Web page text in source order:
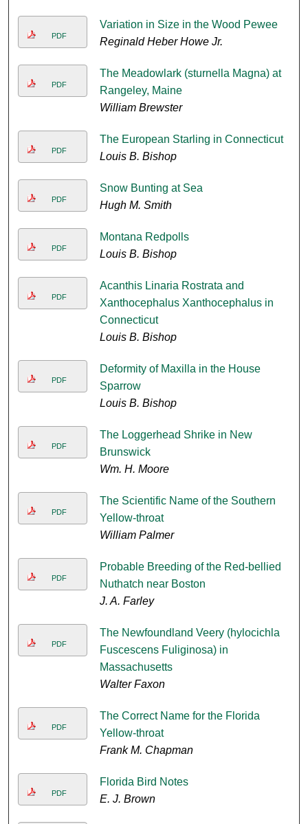
PDF
Variation in Size in the Wood Pewee
Reginald Heber Howe Jr.
PDF
The Meadowlark (sturnella Magna) at
Rangeley, Maine
William Brewster
PDF
The European Starling in Connecticut
Louis B. Bishop
PDF
Snow Bunting at Sea
Hugh M. Smith
PDF
Montana Redpolls
Louis B. Bishop
PDF
Acanthis Linaria Rostrata and
Xanthocephalus Xanthocephalus in
Connecticut
Louis B. Bishop
PDF
Deformity of Maxilla in the House
Sparrow
Louis B. Bishop
PDF
The Loggerhead Shrike in New
Brunswick
Wm. H. Moore
PDF
The Scientific Name of the Southern
Yellow-throat
William Palmer
PDF
Probable Breeding of the Red-bellied
Nuthatch near Boston
J. A. Farley
PDF
The Newfoundland Veery (hylocichla
Fuscescens Fuliginosa) in
Massachusetts
Walter Faxon
PDF
The Correct Name for the Florida
Yellow-throat
Frank M. Chapman
PDF
Florida Bird Notes
E. J. Brown